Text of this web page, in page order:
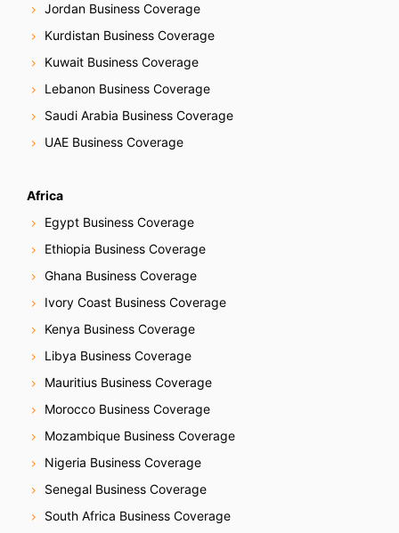
Jordan Business Coverage
Kurdistan Business Coverage
Kuwait Business Coverage
Lebanon Business Coverage
Saudi Arabia Business Coverage
UAE Business Coverage
Africa
Egypt Business Coverage
Ethiopia Business Coverage
Ghana Business Coverage
Ivory Coast Business Coverage
Kenya Business Coverage
Libya Business Coverage
Mauritius Business Coverage
Morocco Business Coverage
Mozambique Business Coverage
Nigeria Business Coverage
Senegal Business Coverage
South Africa Business Coverage